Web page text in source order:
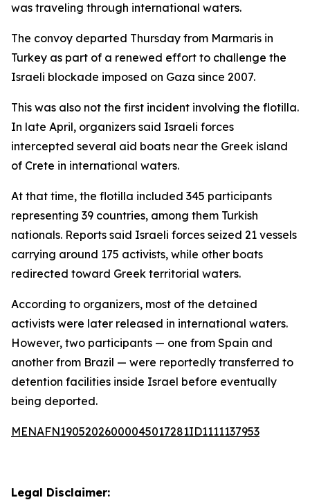
was traveling through international waters.
The convoy departed Thursday from Marmaris in
Turkey as part of a renewed effort to challenge the
Israeli blockade imposed on Gaza since 2007.
This was also not the first incident involving the flotilla.
In late April, organizers said Israeli forces
intercepted several aid boats near the Greek island
of Crete in international waters.
At that time, the flotilla included 345 participants
representing 39 countries, among them Turkish
nationals. Reports said Israeli forces seized 21 vessels
carrying around 175 activists, while other boats
redirected toward Greek territorial waters.
According to organizers, most of the detained
activists were later released in international waters.
However, two participants — one from Spain and
another from Brazil — were reportedly transferred to
detention facilities inside Israel before eventually
being deported.
MENAFN19052026000045017281ID1111137953
Legal Disclaimer: